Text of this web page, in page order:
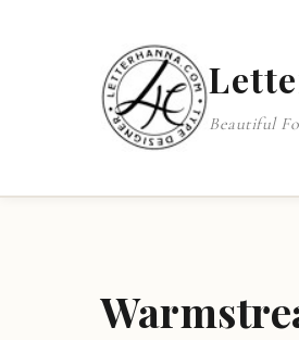
Beautiful